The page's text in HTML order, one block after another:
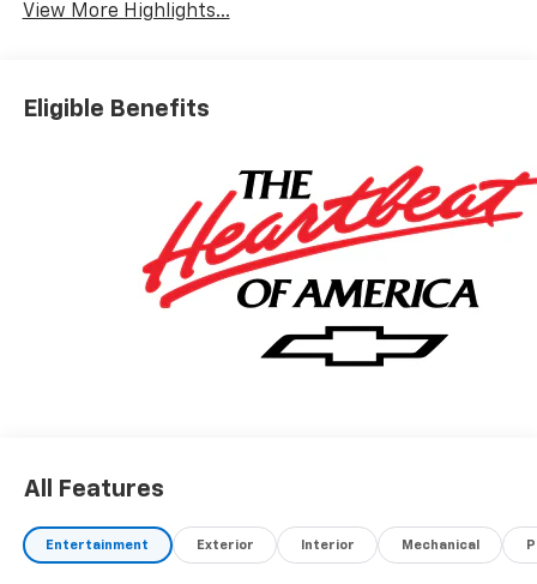
View More Highlights...
Eligible Benefits
All Features
Entertainment Exterior Interior Mechanical